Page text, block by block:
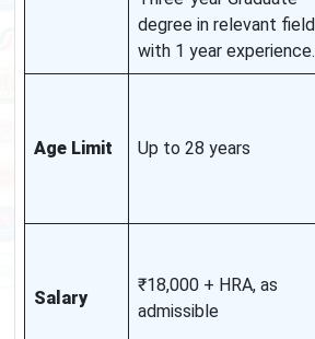
degree in relevant field
with 1 year experience.
Age Limit Up to 28 years
Salary
₹18,000 + HRA, as
admissible